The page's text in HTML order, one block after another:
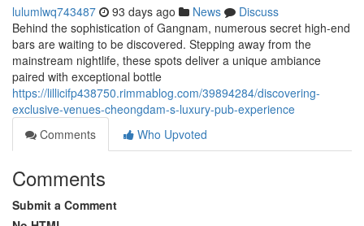
lulumlwq743487 93 days ago News
Discuss
Behind the sophistication of Gangnam, numerous secret high-end
bars are waiting to be discovered. Stepping away from the
mainstream nightlife, these spots deliver a unique ambiance
paired with exceptional bottle
https://lillicifp438750.rimmablog.com/39894284/discovering-
exclusive-venues-cheongdam-s-luxury-pub-experience
Comments
Who Upvoted
Comments
Submit a Comment